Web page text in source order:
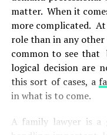
matter. When it
more complicated.
role than in any
common to see that
logical decision are
this sort of cases, a
in what is to come.
A family lawyer is a